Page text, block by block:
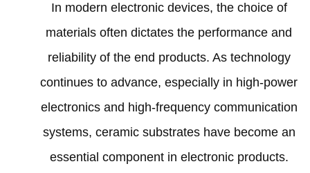
In modern electronic devices, the choice of
materials often dictates the performance and
reliability of the end products. As technology
continues to advance, especially in high-power
electronics and high-frequency communication
systems, ceramic substrates have become an
essential component in electronic products.